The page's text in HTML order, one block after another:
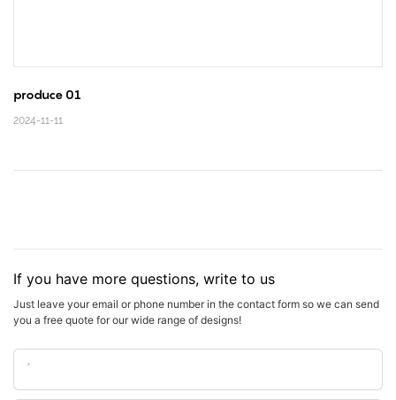
produce 01
2024-11-11
If you have more questions, write to us
Just leave your email or phone number in the contact form so we can send
you a free quote for our wide range of designs!